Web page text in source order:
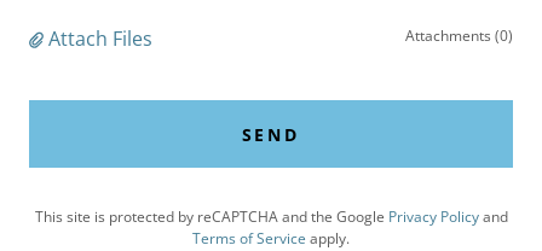
Attach Files Attachments (0)
SEND
This site is protected by reCAPTCHA and the Google Privacy Policyand
Terms of Service apply.